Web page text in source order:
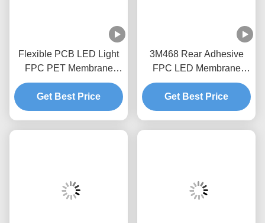
Flexible PCB LED Light
FPC PET Membrane
Switch Long Service Life
Get Best Price
3M468 Rear Adhesive
FPC LED Membrane
Switch Good Sealing
1.0mm Pitch
Get Best Price